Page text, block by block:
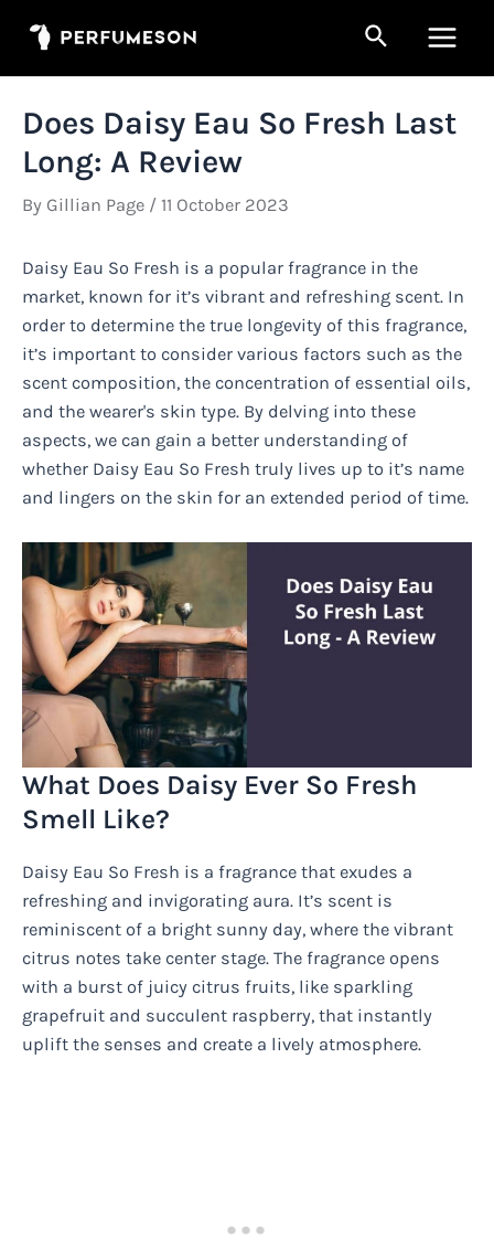
Search
Menu
Does Daisy Eau So Fresh Last
Long: A Review
By Gillian Page / 11 October 2023
Daisy Eau So Fresh is a popular fragrance in the
market, known for it’s vibrant and refreshing scent. In
order to determine the true longevity of this fragrance,
it’s important to consider various factors such as the
scent composition, the concentration of essential oils,
and the wearer's skin type. By delving into these
aspects, we can gain a better understanding of
whether Daisy Eau So Fresh truly lives up to it’s name
and lingers on the skin for an extended period of time.
What Does Daisy Ever So Fresh
Smell Like?
Daisy Eau So Fresh is a fragrance that exudes a
refreshing and invigorating aura. It’s scent is
reminiscent of a bright sunny day, where the vibrant
citrus notes take center stage. The fragrance opens
with a burst of juicy citrus fruits, like sparkling
grapefruit and succulent raspberry, that instantly
uplift the senses and create a lively atmosphere.